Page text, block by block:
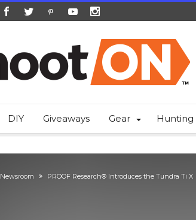
DIY Giveaways Gear Hunting
Newsroom PROOF Research® Introduces the Tundra Ti X